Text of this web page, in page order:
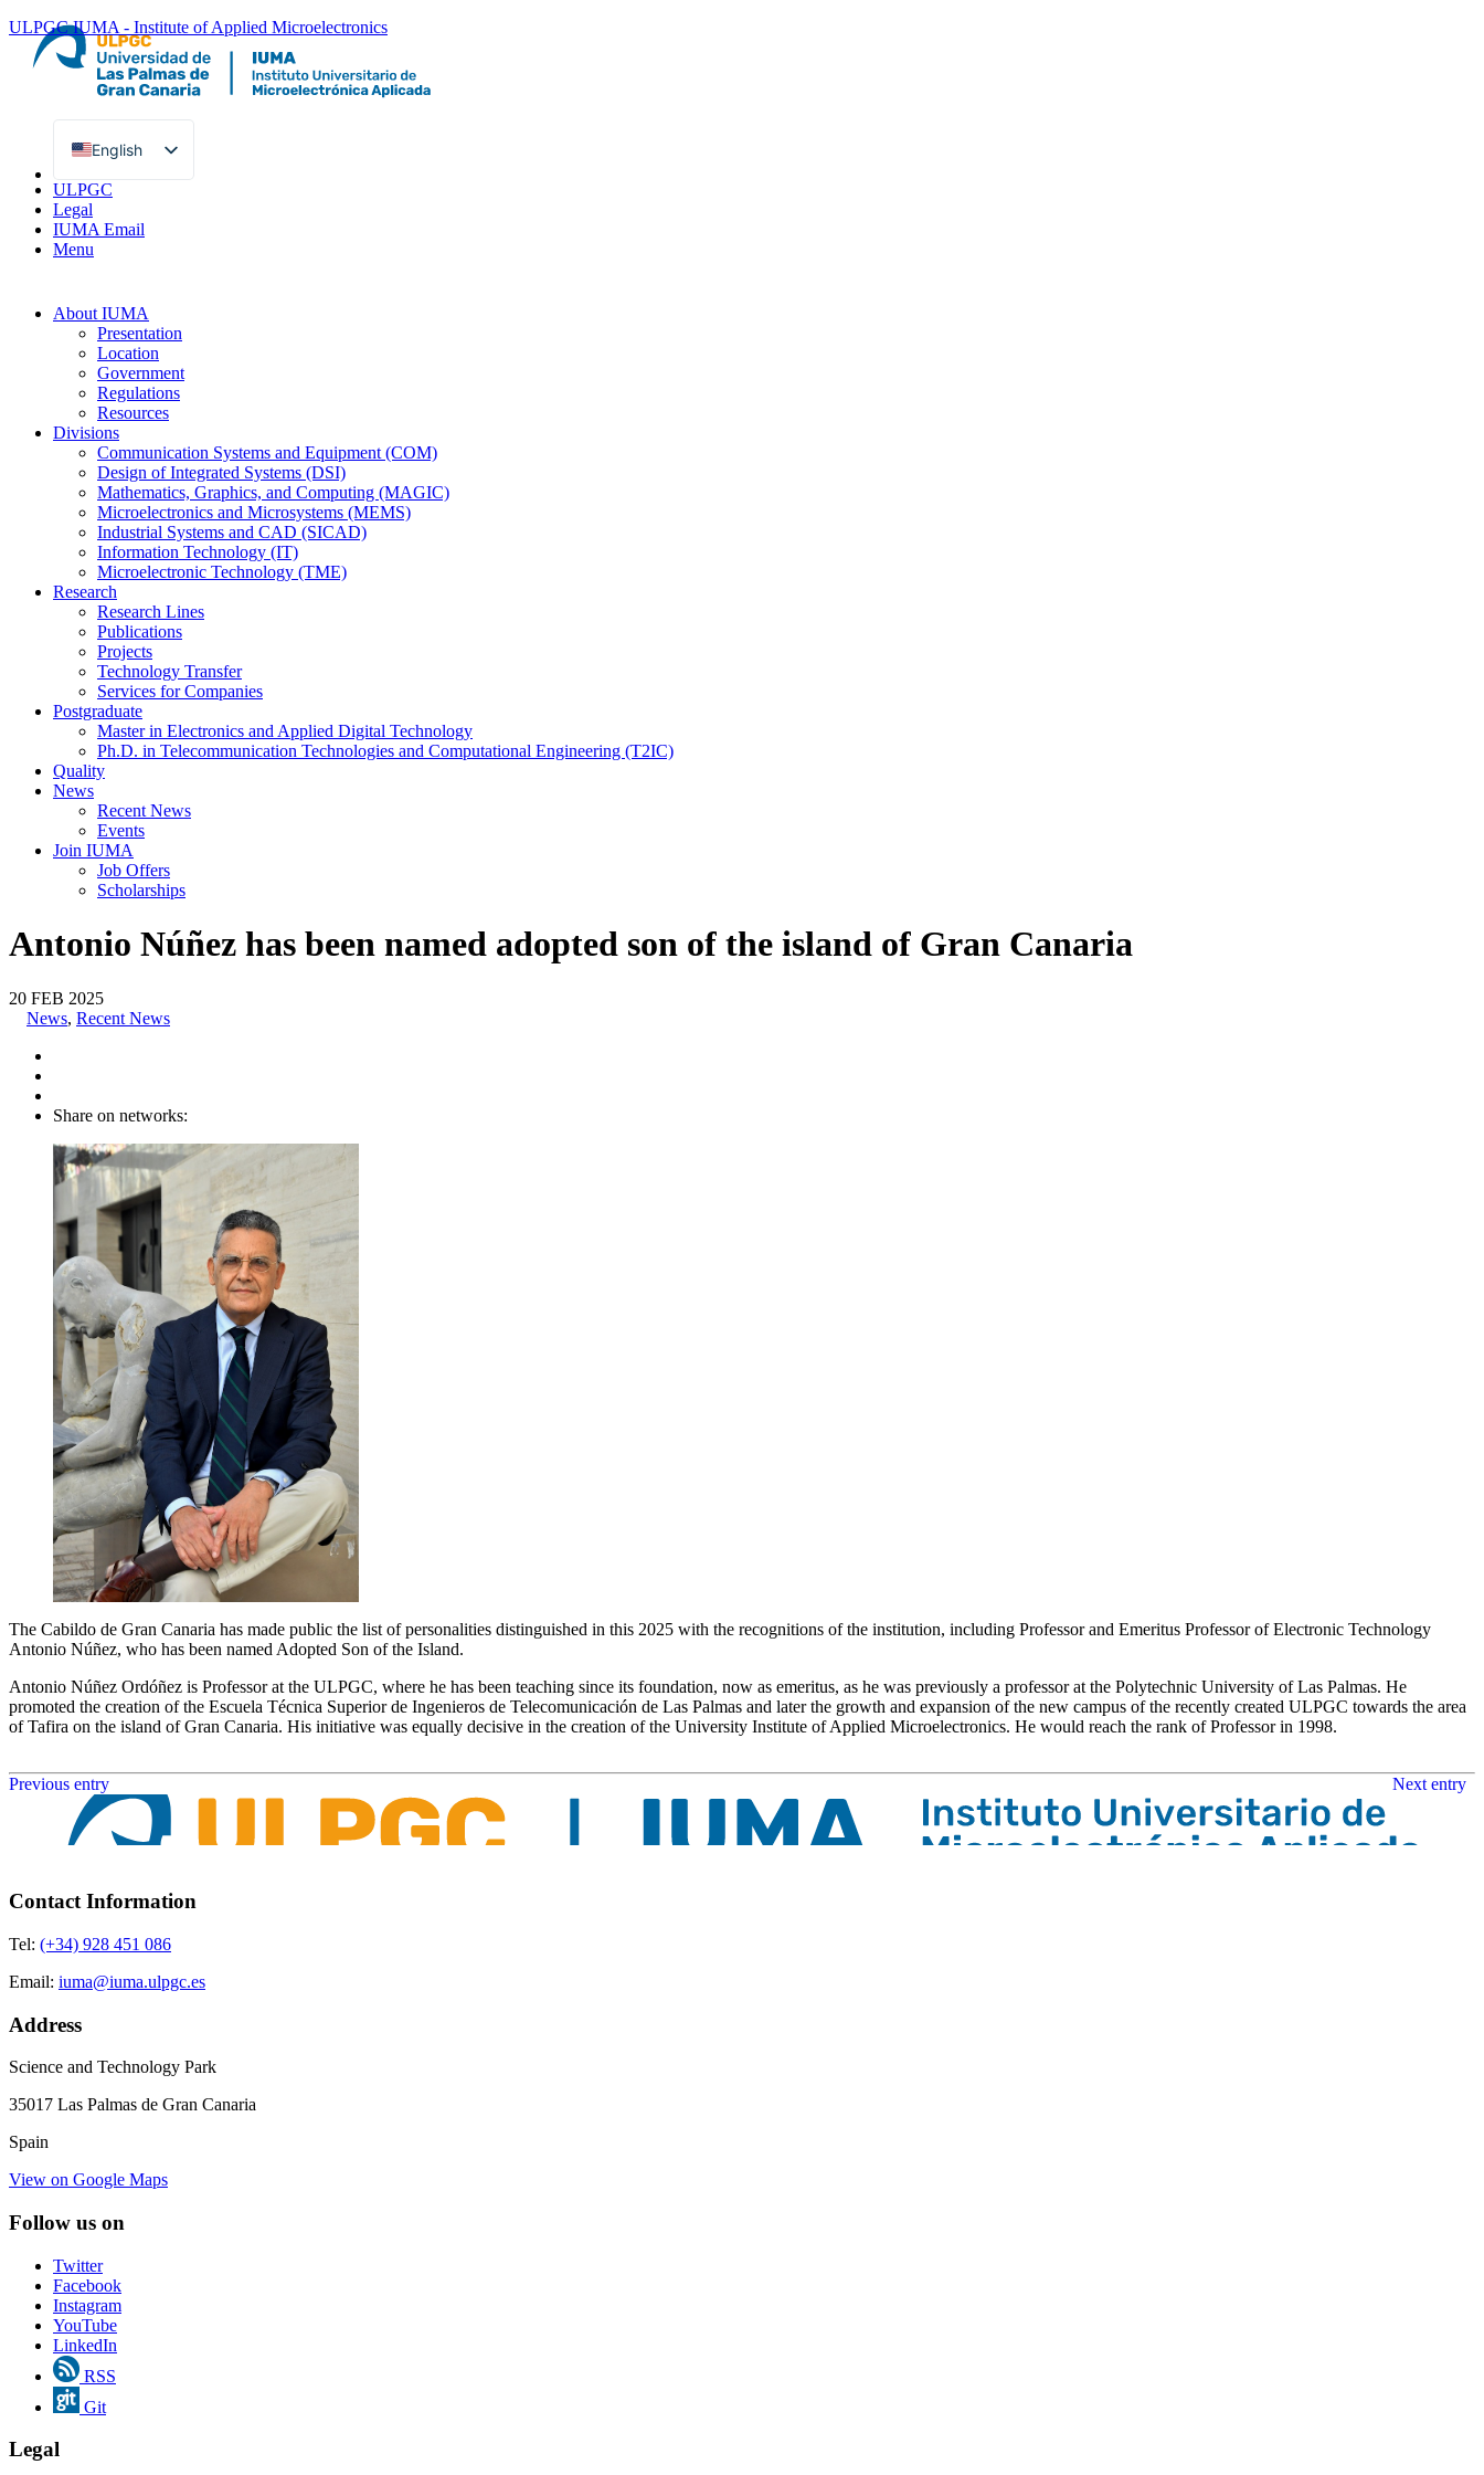
ULPGC IUMA - Institute of Applied Microelectronics
English
Spanish
ULPGC
Legal
IUMA Email
Menu
About IUMA
Presentation
Location
Government
Regulations
Resources
Divisions
Communication Systems and Equipment (COM)
Design of Integrated Systems (DSI)
Mathematics, Graphics, and Computing (MAGIC)
Microelectronics and Microsystems (MEMS)
Industrial Systems and CAD (SICAD)
Information Technology (IT)
Microelectronic Technology (TME)
Research
Research Lines
Publications
Projects
Technology Transfer
Services for Companies
Postgraduate
Master in Electronics and Applied Digital Technology
Ph.D. in Telecommunication Technologies and Computational Engineering (T2IC)
Quality
News
Recent News
Events
Join IUMA
Job Offers
Scholarships
Antonio Núñez has been named adopted son of the island of Gran Canaria
20 FEB 2025
News, Recent News
Share on networks:
The Cabildo de Gran Canaria has made public the list of personalities distinguished in this 2025 with the recognitions of the institution, including Professor and Emeritus Professor of Electronic Technology
Antonio Núñez, who has been named Adopted Son of the Island.
Antonio Núñez Ordóñez is Professor at the ULPGC, where he has been teaching since its foundation, now as emeritus, as he was previously a professor at the Polytechnic University of Las Palmas. He
promoted the creation of the Escuela Técnica Superior de Ingenieros de Telecomunicación de Las Palmas and later the growth and expansion of the new campus of the recently created ULPGC towards the area
of Tafira on the island of Gran Canaria. His initiative was equally decisive in the creation of the University Institute of Applied Microelectronics. He would reach the rank of Professor in 1998.
Previous entry Next entry
Contact Information
Tel: (+34) 928 451 086
Email: iuma@iuma.ulpgc.es
Address
Science and Technology Park
35017 Las Palmas de Gran Canaria
Spain
View on Google Maps
Follow us on
Twitter
Facebook
Instagram
YouTube
LinkedIn
RSS
Git
Legal